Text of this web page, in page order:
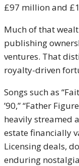
£97 million and
Much of that
publishing
ventures. That
royalty-driven
Songs such as
’90,” “Father
heavily streamed
estate financially
Licensing deals,
enduring